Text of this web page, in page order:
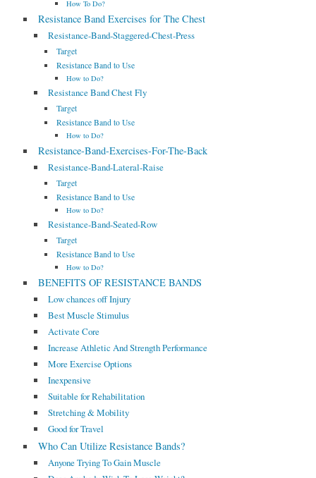
How To Do?
Resistance Band Exercises for The Chest
Resistance-Band-Staggered-Chest-Press
Target
Resistance Band to Use
How to Do?
Resistance Band Chest Fly
Target
Resistance Band to Use
How to Do?
Resistance-Band-Exercises-For-The-Back
Resistance-Band-Lateral-Raise
Target
Resistance Band to Use
How to Do?
Resistance-Band-Seated-Row
Target
Resistance Band to Use
How to Do?
BENEFITS OF RESISTANCE BANDS
Low chances off Injury
Best Muscle Stimulus
Activate Core
Increase Athletic And Strength Performance
More Exercise Options
Inexpensive
Suitable for Rehabilitation
Stretching & Mobility
Good for Travel
Who Can Utilize Resistance Bands?
Anyone Trying To Gain Muscle